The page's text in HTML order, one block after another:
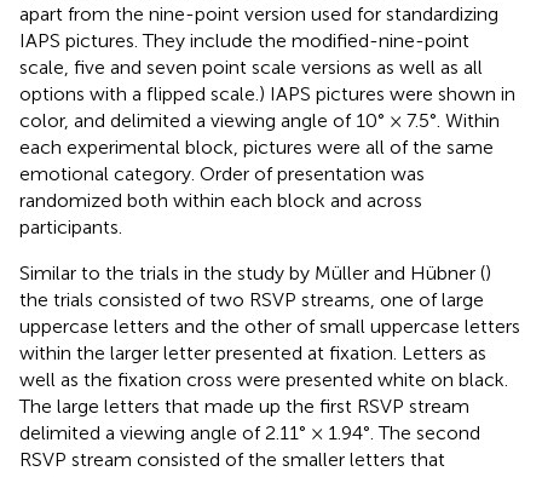
apart from the nine-point version used for standardizing
IAPS pictures. They include the modified-nine-point
scale, five and seven point scale versions as well as all
options with a flipped scale.) IAPS pictures were shown in
color, and delimited a viewing angle of 10° × 7.5°. Within
each experimental block, pictures were all of the same
emotional category. Order of presentation was
randomized both within each block and across
participants.
Similar to the trials in the study by Müller and Hübner ()
the trials consisted of two RSVP streams, one of large
uppercase letters and the other of small uppercase letters
within the larger letter presented at fixation. Letters as
well as the fixation cross were presented white on black.
The large letters that made up the first RSVP stream
delimited a viewing angle of 2.11° × 1.94°. The second
RSVP stream consisted of the smaller letters that